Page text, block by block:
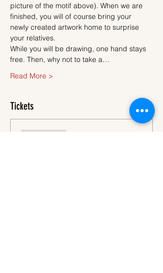
picture of the motif above). When we are
finished, you will of course bring your
newly created artwork home to surprise
your relatives.
While you will be drawing, one hand stays
free. Then, why not to take a…
Read More >
Tickets